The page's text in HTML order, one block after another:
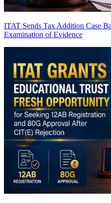
ITAT Sends Tax Addition Case
Examination of Evidence